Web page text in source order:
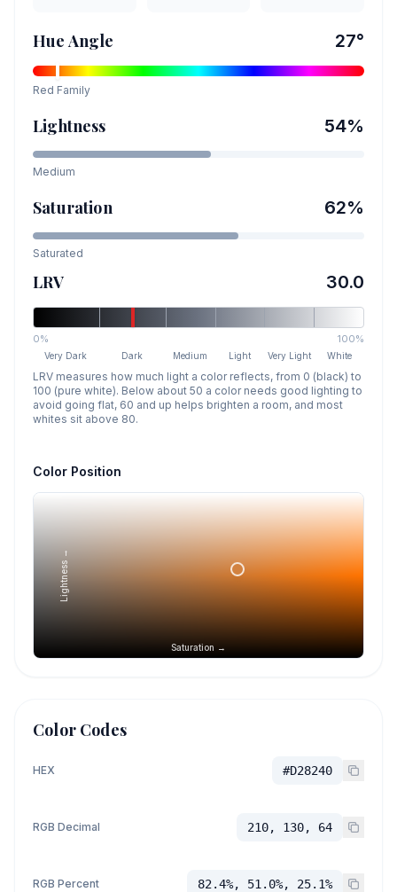
Hue Angle 27°
Red Family
Lightness 54%
Medium
Saturation 62%
Saturated
LRV 30.0
0% 100%
Very Dark Dark Medium Light Very Light White
LRV measures how much light a color reflects, from 0 (black) to
100 (pure white). Below about 50 a color needs good lighting to
avoid going flat, 60 and up helps brighten a room, and most
whites sit above 80.
Color Position
Saturation →
Lightness →
Color Codes
HEX #D28240
RGB Decimal 210, 130, 64
RGB Percent 82.4%, 51.0%, 25.1%